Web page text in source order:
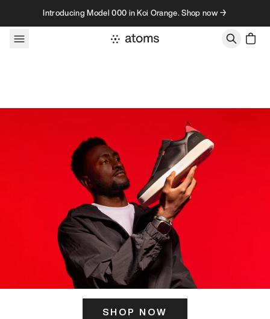
Skip to contentIntroducing Model 000 in Koi Orange. Shop now →
SHOP NOW